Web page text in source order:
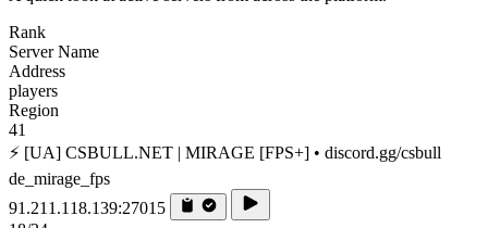
Rank
Server Name
Address
players
Region
41
⚡ [UA] CSBULL.NET | MIRAGE [FPS+] • discord.gg/csbull
de_mirage_fps
91.211.118.139:27015